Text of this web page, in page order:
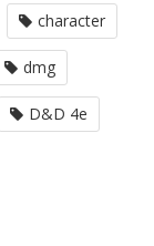
character
dmg
D&D 4e